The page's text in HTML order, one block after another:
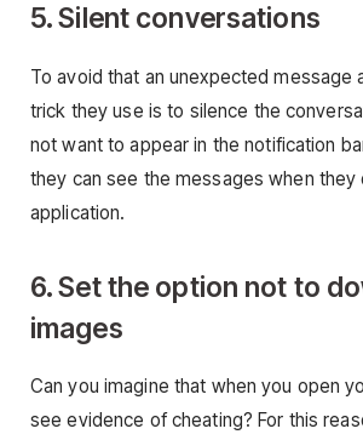
5. Silent conversations
To avoid that an unexpected message
trick they use is to silence the
not want to appear in the notification
they can see the messages when they
application.
6. Set the option not to
images
Can you imagine that when you open
see evidence of cheating? For this